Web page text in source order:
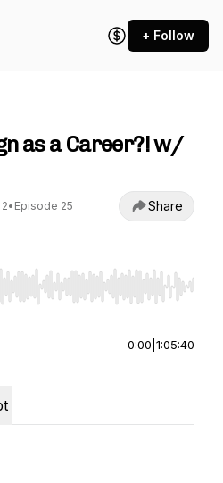
+ Follow
as a Career?! w/
• Episode 25 Share
to seek, Home/End to jump to
0:00 1:05:40